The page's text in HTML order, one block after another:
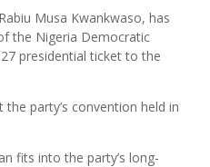
Musa Kwankwaso, has
the Nigeria Democratic
presidential ticket to the
party’s convention held in
fits into the party’s long-